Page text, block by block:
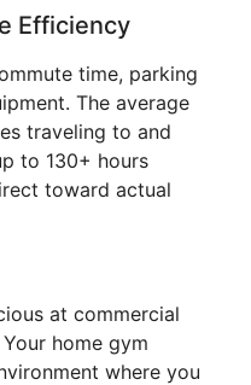
Efficiency
time, parking
The average
traveling to and
to 130+ hours
toward actual
at commercial
home gym
where you